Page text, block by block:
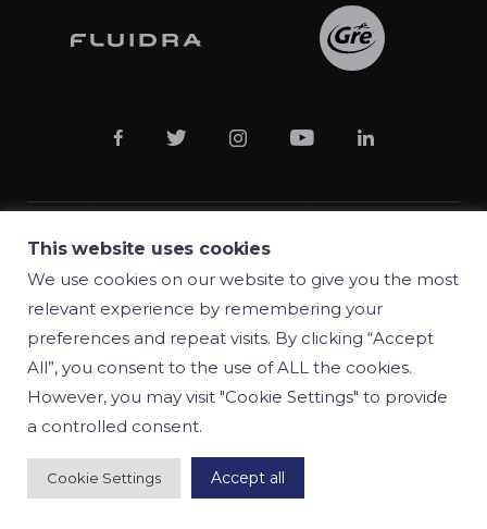
    
© 2018 Manufacturas Gre S.A.
Conditions
Privacy policy
Cookie policy
This website uses cookies
We use cookies on our website to give you the most
relevant experience by remembering your
preferences and repeat visits. By clicking “Accept
All”, you consent to the use of ALL the cookies.
However, you may visit "Cookie Settings" to provide
a controlled consent.
Cookie Settings Accept all